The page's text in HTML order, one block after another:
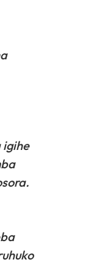
igihe